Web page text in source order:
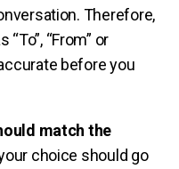
Therefore,
“From” or
before you
match the
choice should go